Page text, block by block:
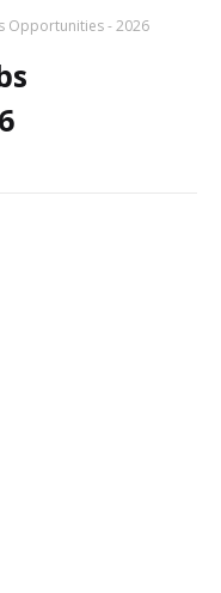
Opportunities - 2026